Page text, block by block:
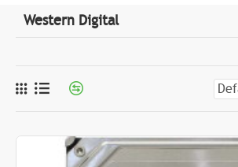
Western Digital